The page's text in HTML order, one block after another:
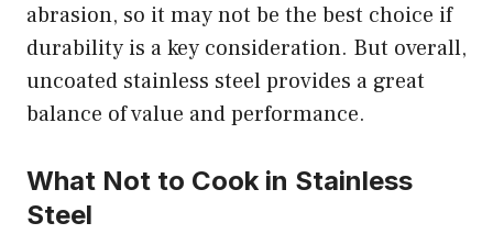
abrasion, so it may not be the best choice if
durability is a key consideration. But overall,
uncoated stainless steel provides a great
balance of value and performance.
What Not to Cook in Stainless
Steel